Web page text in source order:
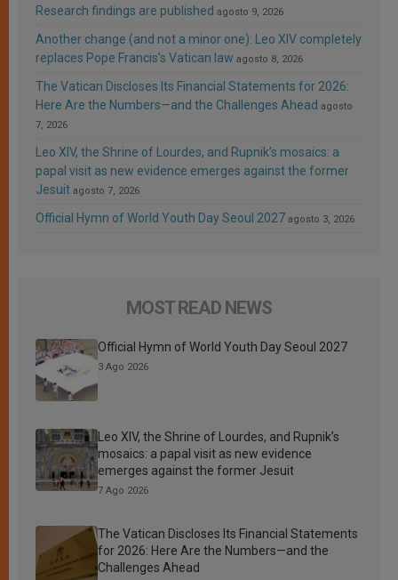
Research findings are published agosto 9, 2026
Another change (and not a minor one): Leo XIV completely
replaces Pope Francis’s Vatican law agosto 8, 2026
The Vatican Discloses Its Financial Statements for 2026:
Here Are the Numbers—and the Challenges Ahead agosto
7, 2026
Leo XIV, the Shrine of Lourdes, and Rupnik’s mosaics: a
papal visit as new evidence emerges against the former
Jesuit agosto 7, 2026
Official Hymn of World Youth Day Seoul 2027 agosto 3, 2026
MOST READ NEWS
Official Hymn of World Youth Day Seoul 2027
3 Ago 2026
Leo XIV, the Shrine of Lourdes, and Rupnik’s
mosaics: a papal visit as new evidence
emerges against the former Jesuit
7 Ago 2026
The Vatican Discloses Its Financial Statements
for 2026: Here Are the Numbers—and the
Challenges Ahead